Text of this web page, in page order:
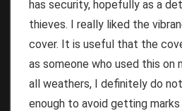
has security, hopefully as a
thieves. I really liked the
cover. It is useful that the
as someone who used this on
all weathers, I definitely do
enough to avoid getting